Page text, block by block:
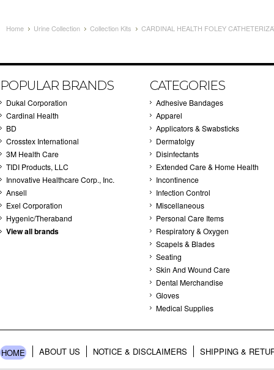
Home Urine Collection Collection Kits CARDINAL HEALTH FOLEY
POPULAR BRANDS
Dukal Corporation
Cardinal Health
BD
Crosstex International
3M Health Care
TIDI Products, LLC
Innovative Healthcare Corp., Inc.
Ansell
Exel Corporation
Hygenic/Theraband
View all brands
CATEGORIES
Adhesive Bandages
Apparel
Applicators & Swabsticks
Dermatolgy
Disinfectants
Extended Care & Home Health
Incontinence
Infection Control
Miscellaneous
Personal Care Items
Respiratory & Oxygen
Scapels & Blades
Seating
Skin And Wound Care
Dental Merchandise
Gloves
Medical Supplies
HOME ABOUT US NOTICE & DISCLAIMERS SHIPPING &